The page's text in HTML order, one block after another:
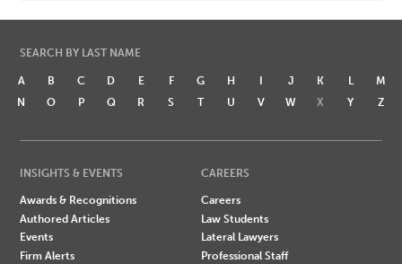
SEARCH BY LAST NAME
A B C D E F G H I J K L
M
N
O P Q R S T U V W X Y Z
INSIGHTS & EVENTS
Awards & Recognitions
Authored Articles
Events
Firm Alerts
CAREERS
Careers
Law Students
Lateral Lawyers
Professional Staff